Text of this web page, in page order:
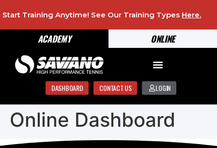
ONLINE
ACADEMY
Start Training Anytime! See Our Training Types Here.
DASHBOARD CONTACT US LOGIN
Online Dashboard